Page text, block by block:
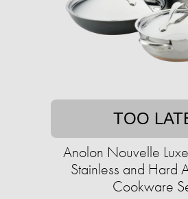
TOO
Anolon Nouvelle
Stainless and Hard
Cookware